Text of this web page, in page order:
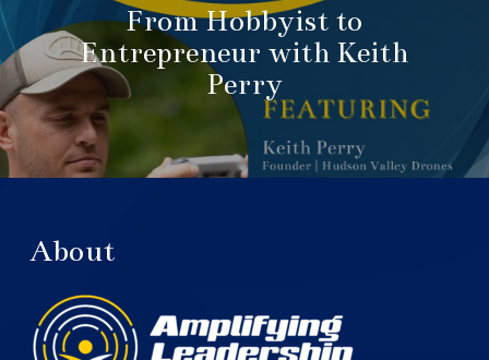
From Hobbyist to
Entrepreneur with Keith
Perry
About